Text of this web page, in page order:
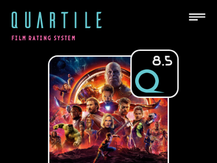
QUARTILE
FILM RATING SYSTEM
8.5